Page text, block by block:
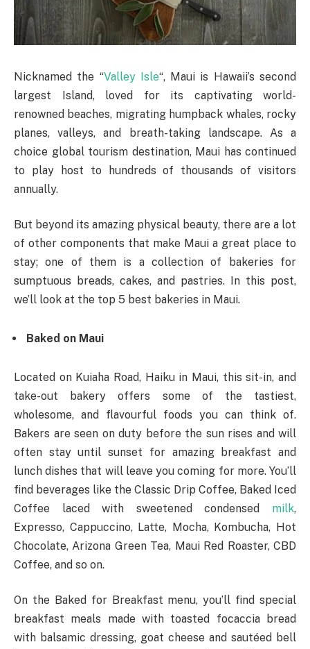
Nicknamed the “Valley Isle“, Maui is Hawaii’s second
largest Island, loved for its captivating world-
renowned beaches, migrating humpback whales, rocky
planes, valleys, and breath-taking landscape. As a
choice global tourism destination, Maui has continued
to play host to hundreds of thousands of visitors
annually.
But beyond its amazing physical beauty, there are a lot
of other components that make Maui a great place to
stay; one of them is a collection of bakeries for
sumptuous breads, cakes, and pastries. In this post,
we’ll look at the top 5 best bakeries in Maui.
Baked on Maui
Located on Kuiaha Road, Haiku in Maui, this sit-in, and
take-out bakery offers some of the tastiest,
wholesome, and flavourful foods you can think of.
Bakers are seen on duty before the sun rises and will
often stay until sunset for amazing breakfast and
lunch dishes that will leave you coming for more. You’ll
find beverages like the Classic Drip Coffee, Baked Iced
Coffee laced with sweetened condensed milk,
Expresso, Cappuccino, Latte, Mocha, Kombucha, Hot
Chocolate, Arizona Green Tea, Maui Red Roaster, CBD
Coffee, and so on.
On the Baked for Breakfast menu, you’ll find special
breakfast meals made with toasted focaccia bread
with balsamic dressing, goat cheese and sautéed bell